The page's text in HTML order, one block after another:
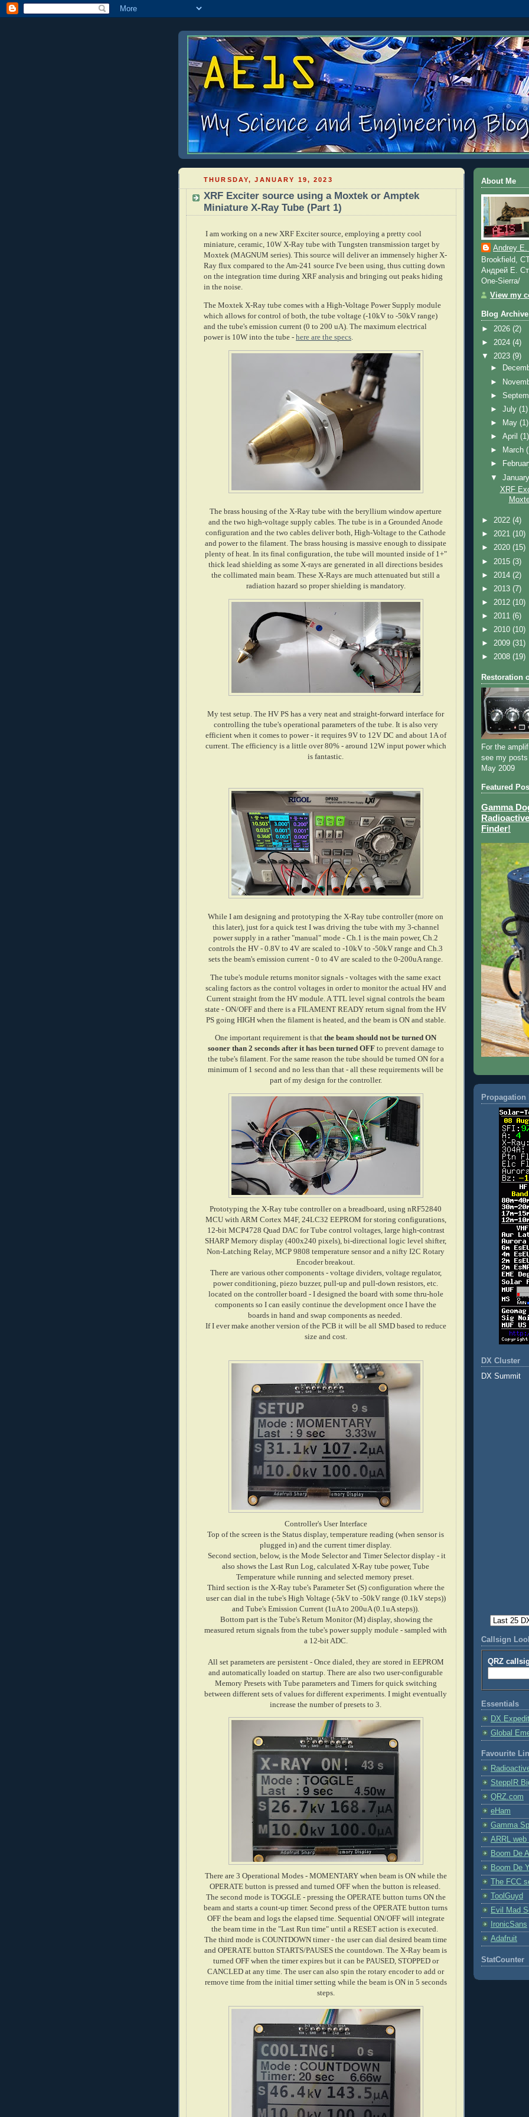
THURSDAY, JANUARY 19, 2023
XRF Exciter source using a Moxtek or Amptek
Miniature X-Ray Tube (Part 1)
I am working on a new XRF Exciter source, employing a pretty cool
miniature, ceramic, 10W X-Ray tube with Tungsten transmission target by
Moxtek (MAGNUM series). This source will deliver an immensely higher X-
Ray flux compared to the Am-241 source I've been using, thus cutting down
on the integration time during XRF analysis and bringing out peaks hiding
in the noise.
The Moxtek X-Ray tube comes with a High-Voltage Power Supply module
which allows for control of both, the tube voltage (-10kV to -50kV range)
and the tube's emission current (0 to 200 uA). The maximum electrical
power is 10W into the tube - here are the specs.
The brass housing of the X-Ray tube with the beryllium window aperture
and the two high-voltage supply cables. The tube is in a Grounded Anode
configuration and the two cables deliver both, High-Voltage to the Cathode
and power to the filament. The brass housing is massive enough to dissipate
plenty of heat. In its final configuration, the tube will mounted inside of 1+"
thick lead shielding as some X-rays are generated in all directions besides
the collimated main beam. These X-Rays are much attenuated but still a
radiation hazard so proper shielding is mandatory.
My test setup. The HV PS has a very neat and straight-forward interface for
controlling the tube's operational parameters of the tube. It is also very
efficient when it comes to power - it requires 9V to 12V DC and about 1A of
current. The efficiency is a little over 80% - around 12W input power which
is fantastic.
While I am designing and prototyping the X-Ray tube controller (more on
this later), just for a quick test I was driving the tube with my 3-channel
power supply in a rather "manual" mode - Ch.1 is the main power, Ch.2
controls the HV - 0.8V to 4V are scaled to -10kV to -50kV range and Ch.3
sets the beam's emission current - 0 to 4V are scaled to the 0-200uA range.
The tube's module returns monitor signals - voltages with the same exact
scaling factors as the control voltages in order to monitor the actual HV and
Current straight from the HV module. A TTL level signal controls the beam
state - ON/OFF and there is a FILAMENT READY return signal from the HV
PS going HIGH when the filament is heated, and the beam is ON and stable.
One important requirement is that the beam should not be turned ON
sooner than 2 seconds after it has been turned OFFto prevent damage to
the tube's filament. For the same reason the tube should be turned ON for a
minimum of 1 second and no less than that - all these requirements will be
part of my design for the controller.
Prototyping the X-Ray tube controller on a breadboard, using nRF52840
MCU with ARM Cortex M4F, 24LC32 EEPROM for storing configurations,
12-bit MCP4728 Quad DAC for Tube control voltages, large high-contrast
SHARP Memory display (400x240 pixels), bi-directional logic level shifter,
Non-Latching Relay, MCP 9808 temperature sensor and a nifty I2C Rotary
Encoder breakout.
There are various other components - voltage dividers, voltage regulator,
power conditioning, piezo buzzer, pull-up and pull-down resistors, etc.
located on the controller board - I designed the board with some thru-hole
components so I can easily continue the development once I have the
boards in hand and swap components as needed.
If I ever make another version of the PCB it will be all SMD based to reduce
size and cost.
Controller's User Interface
Top of the screen is the Status display, temperature reading (when sensor is
plugged in) and the current timer display.
Second section, below, is the Mode Selector and Timer Selector display - it
also shows the Last Run Log, calculated X-Ray tube power, Tube
Temperature while running and selected memory preset.
Third section is the X-Ray tube's Parameter Set (S) configuration where the
user can dial in the tube's High Voltage (-5kV to -50kV range (0.1kV steps))
and Tube's Emission Current (1uA to 200uA (0.1uA steps)).
Bottom part is the Tube's Return Monitor (M) display, showing the
measured return signals from the tube's power supply module - sampled with
a 12-bit ADC.
All set parameters are persistent - Once dialed, they are stored in EEPROM
and automatically loaded on startup. There are also two user-configurable
Memory Presets with Tube parameters and Timers for quick switching
between different sets of values for different experiments. I might eventually
increase the number of presets to 3.
There are 3 Operational Modes - MOMENTARY when beam is ON while the
OPERATE button is pressed and turned OFF when the button is released.
The second mode is TOGGLE - pressing the OPERATE button turns ON the
beam and starts a count-up timer. Second press of the OPERATE button turns
OFF the beam and logs the elapsed time. Sequential ON/OFF will integrate
the beam time in the "Last Run time" until a RESET action is executed.
The third mode is COUNTDOWN timer - the user can dial desired beam time
and OPERATE button STARTS/PAUSES the countdown. The X-Ray beam is
turned OFF when the timer expires but it can be PAUSED, STOPPED or
CANCLED at any time. The user can also spin the rotary encoder to add or
remove time from the initial timer setting while the beam is ON in 5 seconds
steps.
About Me
Andrey
Brookfield,
Андрей Е.
One-Sierra/
View my
Blog Archive
► 2026 (2)
► 2024 (4)
▼ 2023 (9)
►
►
►
►July(1)
►
May(1)
►April(1)
►
March
►
▼
XRF
► 2022 (4)
► 2021 (10)
► 2020 (15)
► 2015 (3)
► 2014 (2)
► 2013 (7)
► 2012 (10)
► 2011 (6)
► 2010 (10)
► 2009 (31)
► 2008 (19)
Restoration
For the
see my
May 2009
Featured
Gamma
Finder!
Propagation
DX Cluster
DX Summit
Callsign
QRZ
Essentials
DX
Global
Favourite
SteppIR
QRZ.com
eHam
Gamma
ARRL web
Boom De
Boom De
The FCC
ToolGuyd
Evil Mad
IronicSans
Adafruit
StatCounter